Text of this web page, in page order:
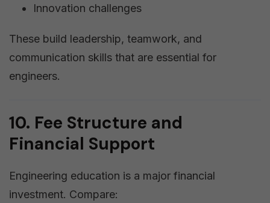
Innovation challenges
These build leadership, teamwork, and
communication skills that are essential for
engineers.
10. Fee Structure and
Financial Support
Engineering education is a major financial
investment. Compare: